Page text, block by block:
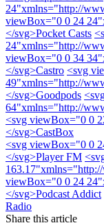
24"xmlns="http://
viewBox="0 0 24
</svg>Pocket Casts
24"xmlns="http://
viewBox="0 0 34
</svg>Castro <svg
49"xmlns="http://
</svg>Goodpods
64"xmlns="http://
<svg viewBox="0 0
</svg>CastBox
<svg viewBox="0 0
</svg>Player FM
viewBox="0 0 24
</svg>Podcast Addict
Radio
Share this article